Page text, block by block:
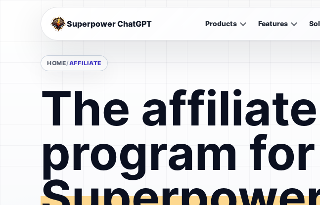
Superpower ChatGPT Products Features
HOME AFFILIATE
The affiliate
program for